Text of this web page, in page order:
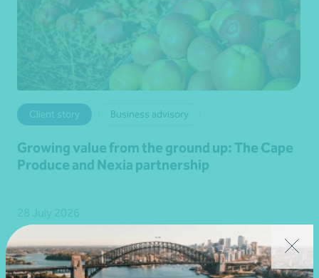
Client story Business advisory
Growing value from the ground up: The Cape
Produce and Nexia partnership
Read more